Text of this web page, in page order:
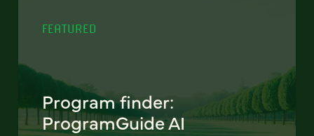
FEATURED
Program finder:
ProgramGuide AI